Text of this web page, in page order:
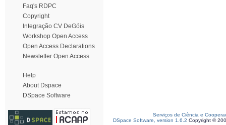
Faq's RDPC
Copyright
Integração CV DeGóis
Workshop Open Access
Open Access Declarations
Newsletter Open Access
Help
About Dspace
DSpace Software
Serviços de Ciência e
DSpace Software, version 1.6.2 Copyright ©